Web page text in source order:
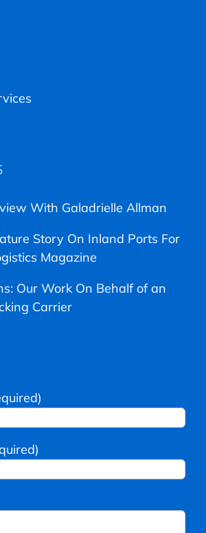
With Galadrielle Allman
Story On Inland Ports For
Magazine
Our Work On Behalf of an
Carrier